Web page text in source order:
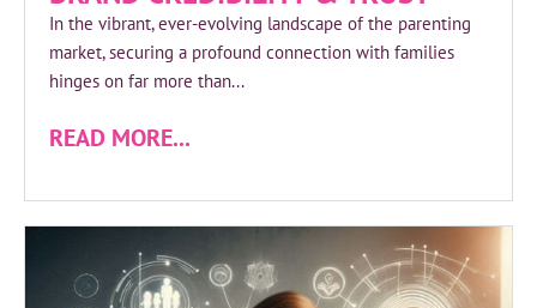
In the vibrant, ever-evolving landscape of the parenting
market, securing a profound connection with families
hinges on far more than...
READ MORE...